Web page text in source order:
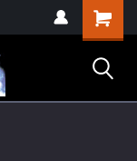
Shopping
Cart